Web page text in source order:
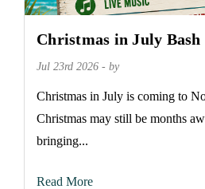
Christmas in July Bash
Jul 23rd 2026 - by
Christmas in July is coming to
Christmas may still be months
bringing...
Read More